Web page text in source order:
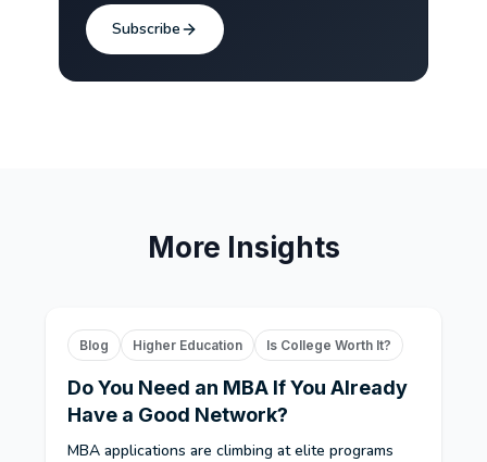
Subscribe
More Insights
Blog Higher Education Is College Worth It?
Do You Need an MBA If You Already
Have a Good Network?
MBA applications are climbing at elite programs